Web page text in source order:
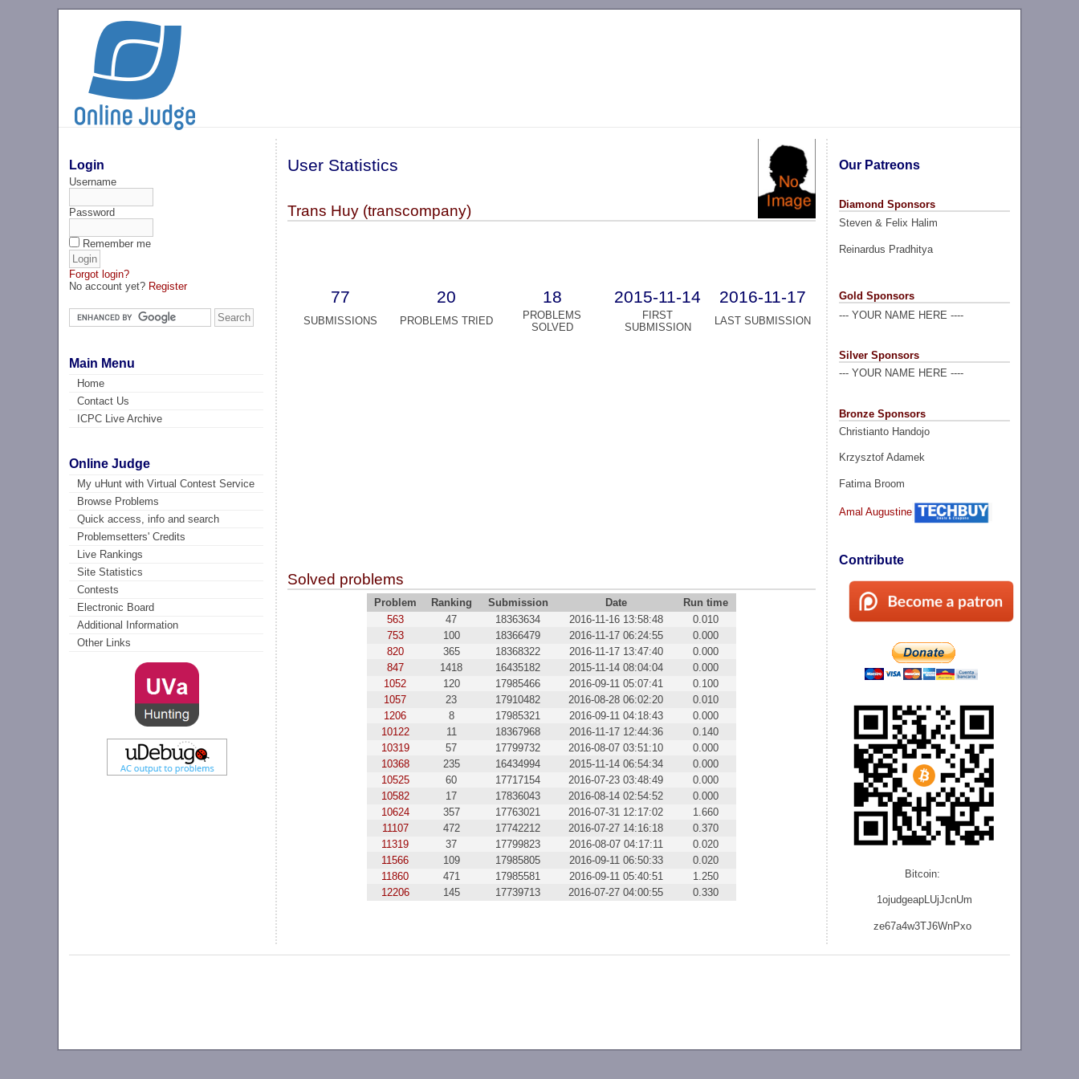
Login
Username
Password
Remember me
Forgot login?
No account yet? Register
Main Menu
Home
Contact Us
ICPC Live Archive
Online Judge
My uHunt with Virtual Contest Service
Browse Problems
Quick access, info and search
Problemsetters' Credits
Live Rankings
Site Statistics
Contests
Electronic Board
Additional Information
Other Links
Our Patreons
Diamond Sponsors
Steven & Felix Halim
Reinardus Pradhitya
Gold Sponsors
--- YOUR NAME HERE ----
Silver Sponsors
--- YOUR NAME HERE ----
Bronze Sponsors
Christianto Handojo
Krzysztof Adamek
Fatima Broom
Amal Augustine
Contribute
Bitcoin:
1ojudgeapLUjJcnUm
ze67a4w3TJ6WnPxo
User Statistics
Trans Huy (transcompany)
77 20 18 2015-11-14 2016-11-17
SUBMISSIONS PROBLEMS TRIED
PROBLEMS
SOLVED
FIRST
SUBMISSION
LAST SUBMISSION
Solved problems
Problem Ranking Submission Date
Run time
563
47 18363634 2016-11-16 13:58:48
0.010
753
100 18366479 2016-11-17 06:24:55
0.000
820
365 18368322 2016-11-17 13:47:40
0.000
847
1418 16435182 2015-11-14 08:04:04
0.000
1052
120 17985466 2016-09-11 05:07:41
0.100
1057
23 17910482 2016-08-28 06:02:20
0.010
1206
8 17985321 2016-09-11 04:18:43
0.000
10122
11 18367968 2016-11-17 12:44:36
0.140
10319
57 17799732 2016-08-07 03:51:10
0.000
10368
235 16434994 2015-11-14 06:54:34
0.000
10525
60 17717154 2016-07-23 03:48:49
0.000
10582
17 17836043 2016-08-14 02:54:52
0.000
10624
357 17763021 2016-07-31 12:17:02
1.660
11107
472 17742212 2016-07-27 14:16:18
0.370
11319
37 17799823 2016-08-07 04:17:11
0.020
11566
109 17985805 2016-09-11 06:50:33
0.020
11860
471 17985581 2016-09-11 05:40:51
1.250
12206
145 17739713 2016-07-27 04:00:55 0.330